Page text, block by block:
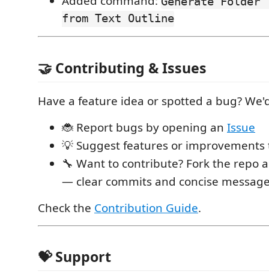
from Text Outline
🤝 Contributing & Issues
Have a feature idea or spotted a bug?
🐞 Report bugs by opening an Issue
💡 Suggest features or improvements
🔧 Want to contribute? Fork the repo
— clear commits and concise
Check the Contribution Guide.
💝 Support